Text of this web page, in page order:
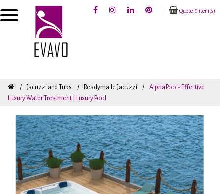
Quote: 0 item(s)
Jacuzzi and Tubs Readymade Jacuzzi
Alpha Pool- Effective
Luxury Water Treatment | Luxury Pool